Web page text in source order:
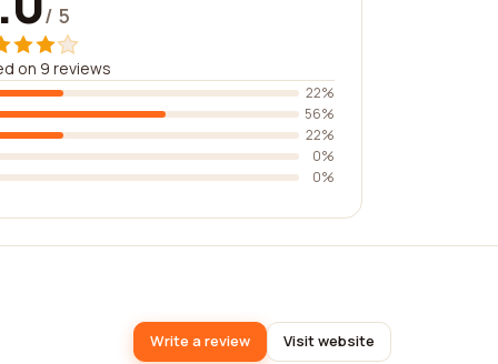
/ 5
on 9 reviews
22%
56%
22%
0%
0%
Write a review Visit website